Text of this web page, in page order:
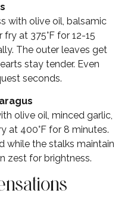
with olive oil, balsamic
fry at 375°F for 12-15
The outer leaves get
stay tender. Even
seconds.
olive oil, minced garlic,
at 400°F for 8 minutes.
while the stalks maintain
zest for brightness.